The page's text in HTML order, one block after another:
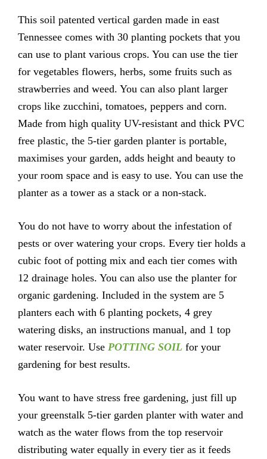
This soil patented vertical garden made in east
Tennessee comes with 30 planting pockets that you
can use to plant various crops. You can use the tier
for vegetables flowers, herbs, some fruits such as
strawberries and weed. You can also plant larger
crops like zucchini, tomatoes, peppers and corn.
Made from high quality UV-resistant and thick PVC
free plastic, the 5-tier garden planter is portable,
maximises your garden, adds height and beauty to
your room space and is easy to use. You can use the
planter as a tower as a stack or a non-stack.
You do not have to worry about the infestation of
pests or over watering your crops. Every tier holds a
cubic foot of potting mix and each tier comes with
12 drainage holes. You can also use the planter for
organic gardening. Included in the system are 5
planters each with 6 planting pockets, 4 grey
watering disks, an instructions manual, and 1 top
water reservoir. Use POTTING SOIL for your
gardening for best results.
You want to have stress free gardening, just fill up
your greenstalk 5-tier garden planter with water and
watch as the water flows from the top reservoir
distributing water equally in every tier as it feeds